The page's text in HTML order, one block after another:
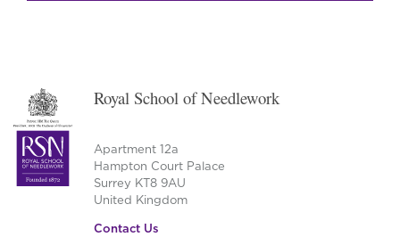
Royal School of Needlework
Apartment 12a
Hampton Court Palace
Surrey KT8 9AU
United Kingdom
Contact Us